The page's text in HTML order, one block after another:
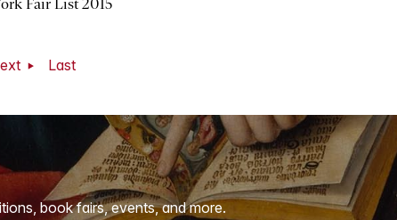
Fair List 2015
Last
book fairs, events, and more.